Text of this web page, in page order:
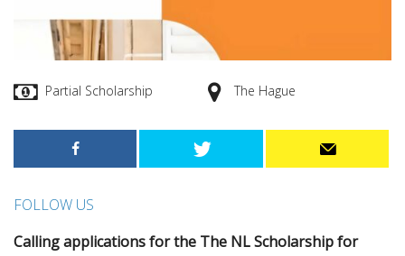
Partial Scholarship The Hague
FOLLOW US
Calling applications for the The NL Scholarship for